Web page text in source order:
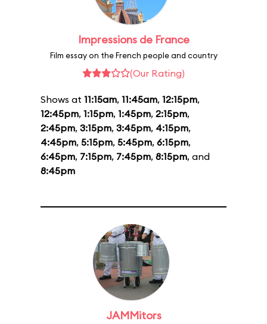
Impressions de France
Film essay on the French people and country
(Our Rating)
Shows at 11:15am, 11:45am, 12:15pm,
12:45pm, 1:15pm, 1:45pm, 2:15pm,
2:45pm, 3:15pm, 3:45pm, 4:15pm,
4:45pm, 5:15pm, 5:45pm, 6:15pm,
6:45pm, 7:15pm, 7:45pm, 8:15pm, and
8:45pm
JAMMitors